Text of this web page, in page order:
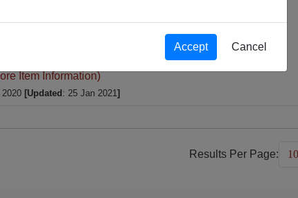
Date:No Date
188th Assault Helicopter Company Association
Item Information)
[Updated : 25 Jan 2021]
Results Per Page: 10
Accept Cancel